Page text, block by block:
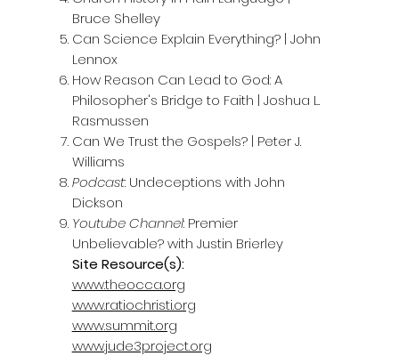
Bruce Shelley
Can Science Explain Everything? | John
Lennox
How Reason Can Lead to God: A
Philosopher's Bridge to Faith | Joshua L.
Rasmussen
Can We Trust the Gospels? | Peter J.
Williams
Podcast: Undeceptions with John
Dickson
Youtube Channel: Premier
Unbelievable? with Justin Brierley
Site Resource(s):
www.theocca.org
www.ratiochristi.org
www.summit.org
www.jude3project.org